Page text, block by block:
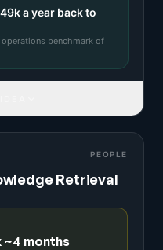
a year back to
benchmark of
PEOPLE
Retrieval
~4 months